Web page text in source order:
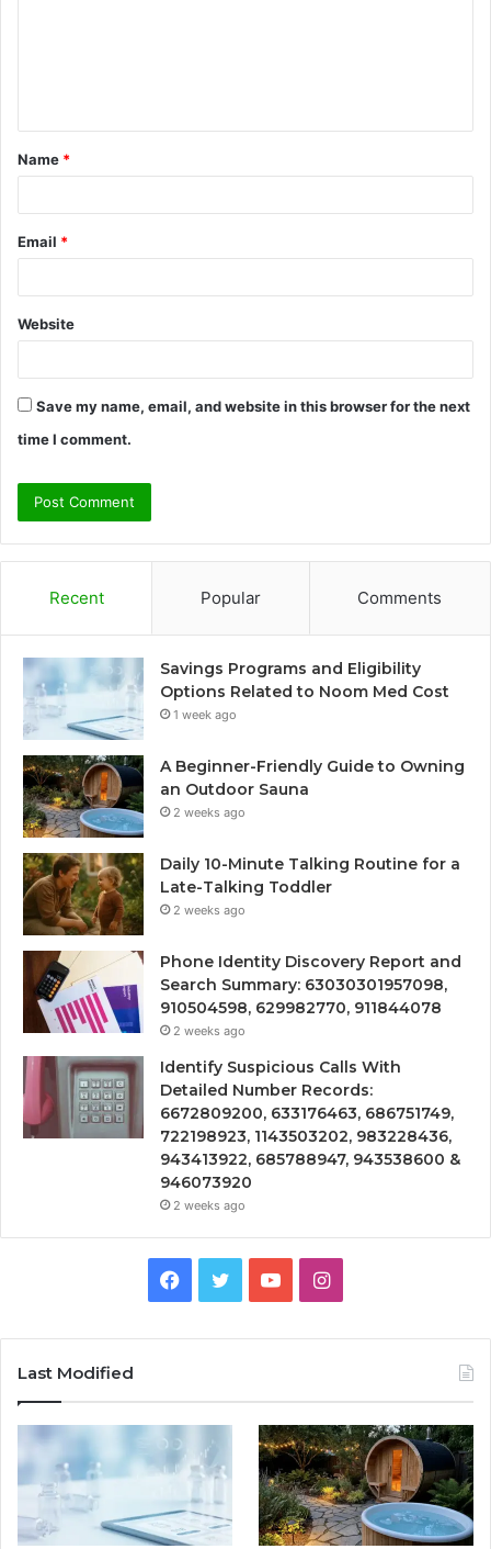
t
*
Name *
Email *
Website
Save my name, email, and website in this browser for the next
time I comment.
Recent Popular Comments
Savings Programs and Eligibility
Options Related to Noom Med Cost
1 week ago
A Beginner-Friendly Guide to Owning
an Outdoor Sauna
2 weeks ago
Daily 10-Minute Talking Routine for a
Late-Talking Toddler
2 weeks ago
Phone Identity Discovery Report and
Search Summary: 63030301957098,
910504598, 629982770, 911844078
2 weeks ago
Identify Suspicious Calls With
Detailed Number Records:
6672809200, 633176463, 686751749,
722198923, 1143503202, 983228436,
943413922, 685788947, 943538600 &
946073920
2 weeks ago
Facebook
TwitterYouTubeInstagram
Last Modified